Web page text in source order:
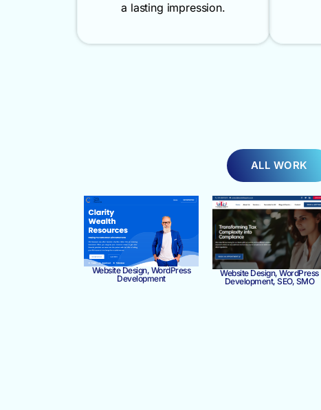
a lasting impression.
ALL WORK
Website Design, WordPress
Development
Website Design, WordPress
Development, SEO, SMO